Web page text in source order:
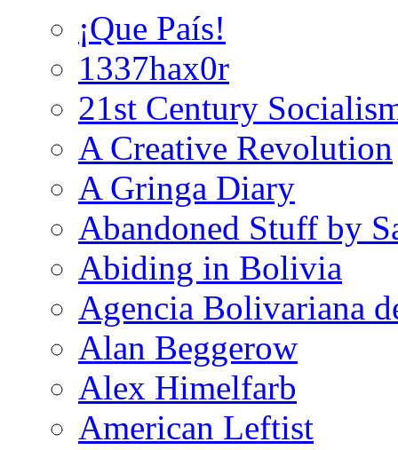
¡Que País!
1337hax0r
21st Century
A Creative Revolution
A Gringa Diary
Abandoned Stuff by
Abiding in Bolivia
Agencia Bolivariana
Alan Beggerow
Alex Himelfarb
American Leftist